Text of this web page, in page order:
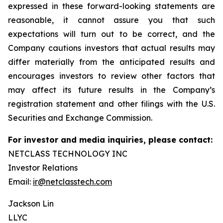
expressed in these forward-looking statements are
reasonable, it cannot assure youthat such
expectations will turn out to be correct, and the
Company cautions investors that actual results may
differ materially from the anticipated results and
encourages investors to review other factors that
may affect its future results in the Company’s
registration statement and other filings with the U.S.
Securities and Exchange Commission.
For investor and media inquiries, please contact:
NETCLASS TECHNOLOGY INC
Investor Relations
Email: ir@netclasstech.com
Jackson Lin
LLYC